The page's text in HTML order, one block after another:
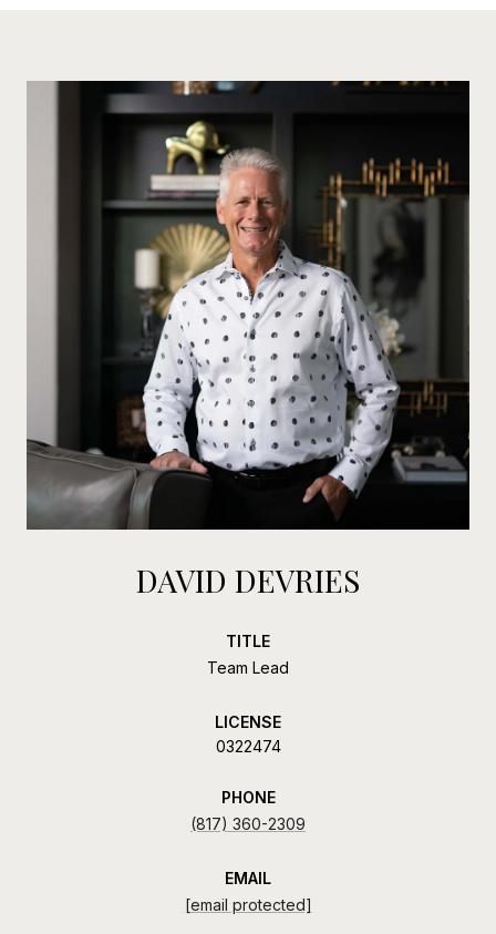
DAVID DEVRIES
TITLE
Team Lead
LICENSE
0322474
PHONE
(817) 360-2309
EMAIL
[email protected]